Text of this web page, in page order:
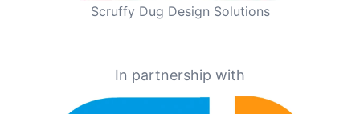
Scruffy Dug Design Solutions
In partnership with